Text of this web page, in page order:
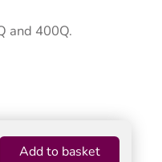
and 400Q.
Add to basket